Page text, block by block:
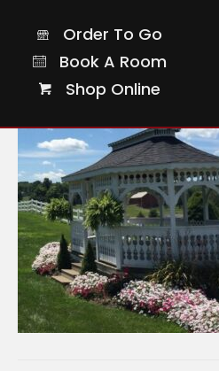
Order To Go
Order To Go
Book A Room
Book A Room
Shop Online
Shop Online
11-sq